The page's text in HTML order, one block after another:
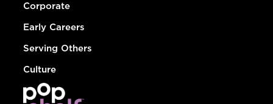
Corporate
Early Careers
Serving Others
Culture